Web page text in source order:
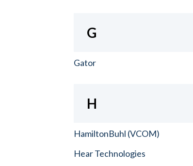
G
Gator
H
HamiltonBuhl (VCOM)
Hear Technologies